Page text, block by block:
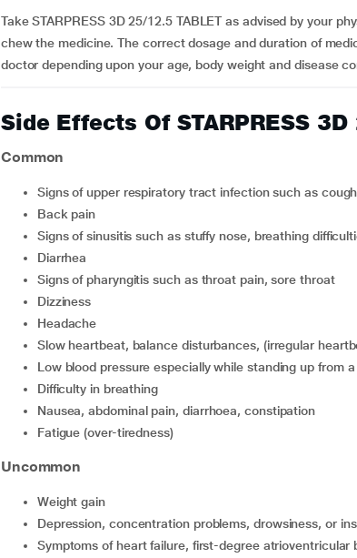
Take STARPRESS 3D 25/12.5 TABLET as advised by your
chew the medicine. The correct dosage and duration of
doctor depending upon your age, body weight and disease
Side Effects Of STARPRESS
Common
signs of upper respiratory tract infection such as
back pain
signs of sinusitis such as stuffy nose, breathing
diarrhea
signs of pharyngitis such as throat pain, sore throat
dizziness
headache
slow heartbeat, balance disturbances, (irregular
low blood pressure especially while standing up from
difficulty in breathing
nausea, abdominal pain, diarrhoea, constipation
fatigue (over-tiredness)
Uncommon
weight gain
depression, concentration problems, drowsiness, or
symptoms of heart failure, first-degree atrioventricular block, precordial pain such as rapid or irregular